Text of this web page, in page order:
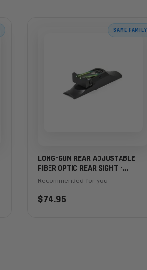
SAME FAMILY
LONG-GUN REAR ADJUSTABLE
FIBER OPTIC REAR SIGHT -
BAR10F
Recommended for you
$74.95